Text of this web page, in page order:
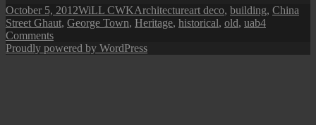
Posted
on
October 5, 2012Author
WiLL CWKCategories
ArchitectureTags
art deco, building, China
Street Ghaut, George Town, Heritage, historical, old, uab4
Commentson
Penang
Proudly powered by WordPress